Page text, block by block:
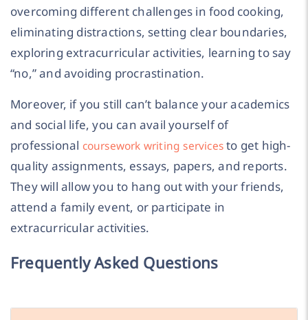
overcoming different challenges in food cooking,
eliminating distractions, setting clear boundaries,
exploring extracurricular activities, learning to say
“no,” and avoiding procrastination.
Moreover, if you still can’t balance your academics
and social life, you can avail yourself of
professional coursework writing servicesto get high-
quality assignments, essays, papers, and reports.
They will allow you to hang out with your friends,
attend a family event, or participate in
extracurricular activities.
Frequently Asked Questions